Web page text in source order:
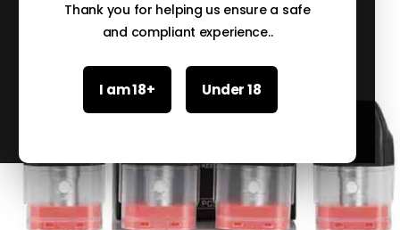
Thank you for helping us ensure a safe
and compliant experience..
I am 18+ Under 18